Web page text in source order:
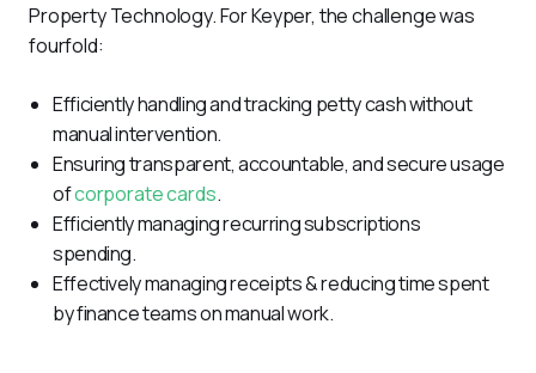
Property Technology. For Keyper, the challenge was
fourfold:
Efficiently handling and tracking petty cash without
manual intervention.
Ensuring transparent, accountable, and secure usage
ofcorporate cards.
Efficiently managing recurring subscriptions
spending.
Effectively managing receipts & reducing time spent
by finance teams on manual work.